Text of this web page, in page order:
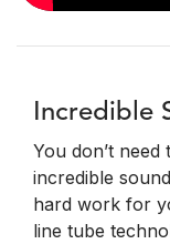
Incredible
You don’t
incredible
hard work for
line tube